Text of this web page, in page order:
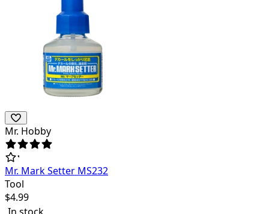
Mr. Hobby
Mr. Mark Setter MS232
Tool
$4.99